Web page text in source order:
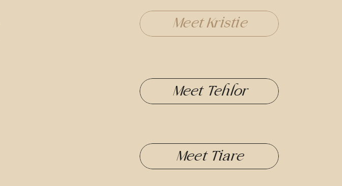
Meet Tiare
Meet Tehlor
Meet Kristie